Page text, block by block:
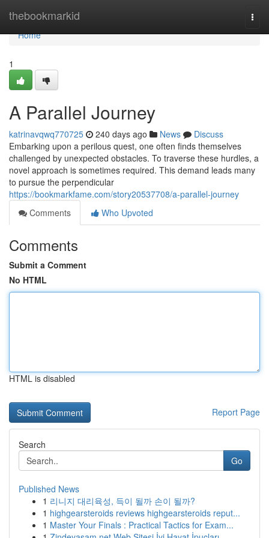
thebookmarkid
Home
Home
1
A Parallel Journey
katrinavqwq770725 240 days ago News
Discuss
Embarking upon a perilous quest, one often finds themselves
challenged by unexpected obstacles. To traverse these hurdles, a
novel approach is sometimes required. This demand leads many
to pursue the perpendicular
https://bookmarkfame.com/story20537708/a-parallel-journey
Comments
Who Upvoted
Comments
Submit a Comment
No HTML
HTML is disabled
Report Page
Search
Go
Published News
1 리니지 대리육성, 득이 될까 손이 될까?
1 highgearsteroids reviews highgearsteroids reput...
1 Master Your Finals : Practical Tactics for Exam...